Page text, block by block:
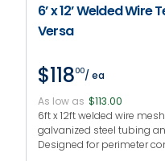
6’ x 12’ Welded
Versa
$11800/ ea
As low as $113.00
6ft x 12ft welded wire
galvanized steel tubing
Designed for perimeter